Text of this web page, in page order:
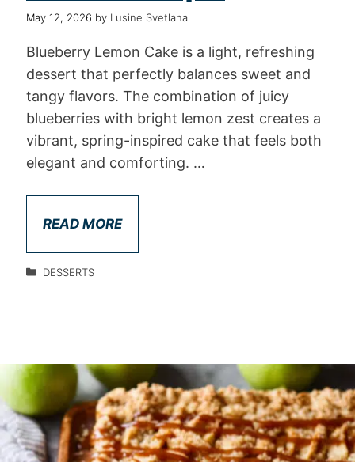
May 12, 2026 by Lusine Svetlana
Blueberry Lemon Cake is a light, refreshing
dessert that perfectly balances sweet and
tangy flavors. The combination of juicy
blueberries with bright lemon zest creates a
vibrant, spring-inspired cake that feels both
elegant and comforting. …
READ MORE
DESSERTS